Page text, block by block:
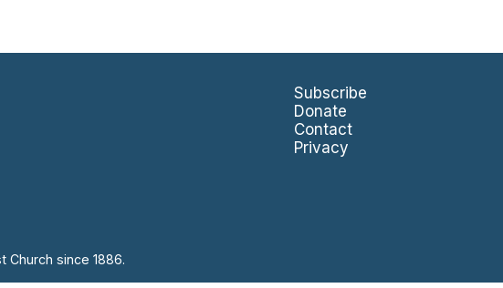
since 1886.
Subscribe
Donate
Contact
Privacy